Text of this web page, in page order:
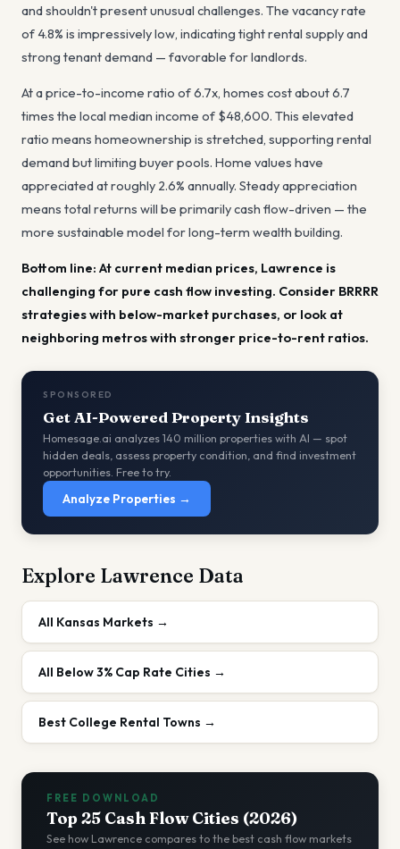
and shouldn't present unusual challenges. The vacancy rate
of4.8% is impressively low, indicating tight rental supply and
strong tenant demand — favorable for landlords.
At a price-to-income ratio of6.7x, homes cost about6.7
times the local median income of $48,600. This elevated
ratio means homeownership is stretched, supporting rental
demand but limiting buyer pools. Home values have
appreciated at roughly 2.6% annually. Steady appreciation
means total returns will be primarily cash flow-driven — the
more sustainable model for long-term wealth building.
Bottom line: At current median prices, Lawrence is
challenging for pure cash flow investing. Consider BRRRR
strategies with below-market purchases, or look at
neighboring metros with stronger price-to-rent ratios.
SPONSORED
Get AI-Powered Property Insights
Homesage.ai analyzes 140 million properties with AI — spot
hidden deals, assess property condition, and find investment
opportunities. Free to try.
Analyze Properties →
Explore Lawrence Data
All Kansas Markets →
All Below 3% Cap Rate Cities →
Best College Rental Towns →
FREE DOWNLOAD
Top 25 Cash Flow Cities (2026)
See how Lawrence compares to the best cash flow markets